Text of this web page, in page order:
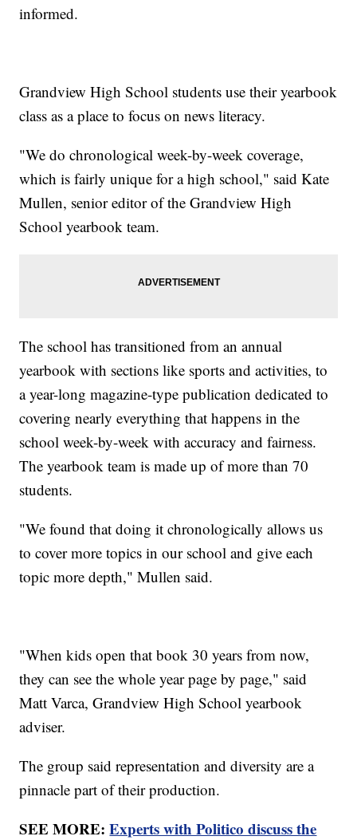
informed.
Grandview High School students use their yearbook
class as a place to focus on news literacy.
"We do chronological week-by-week coverage,
which is fairly unique for a high school," said Kate
Mullen, senior editor of the Grandview High
School yearbook team.
The school has transitioned from an annual
yearbook with sections like sports and activities, to
a year-long magazine-type publication dedicated to
covering nearly everything that happens in the
school week-by-week with accuracy and fairness.
The yearbook team is made up of more than 70
students.
"We found that doing it chronologically allows us
to cover more topics in our school and give each
topic more depth," Mullen said.
"When kids open that book 30 years from now,
they can see the whole year page by page," said
Matt Varca, Grandview High School yearbook
adviser.
The group said representation and diversity are a
pinnacle part of their production.
SEE MORE:Experts with Politico discuss the